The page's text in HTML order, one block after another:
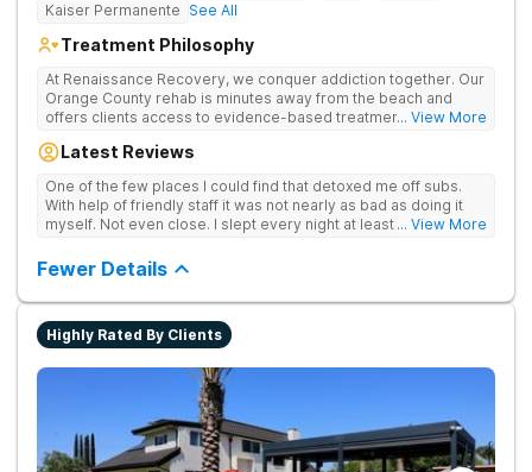
Kaiser Permanente See All
Treatment Philosophy
At Renaissance Recovery, we conquer addiction together. Our
Orange County rehab is minutes away from the beach and
offers clients access to evidence-based treatment and a
alumni events every month including surfing, paddle boarding,
offer world class therapy and treatment options, catering
every single patient's treatment program to their specific
needs. We focus on healing the mind and body from the inside
... View More
Latest Reviews
One of the few places I could find that detoxed me off subs.
With help of friendly staff it was not nearly as bad as doing it
myself. Not even close. I slept every night at least a little with
... View More
Fewer Details
Highly Rated By Clients